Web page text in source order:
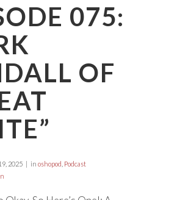
075:
OF
2025 in oshopod Podcast